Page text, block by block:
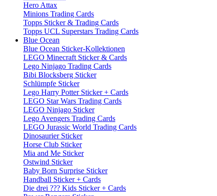
Hero Attax
Minions Trading Cards
Topps Sticker & Trading Cards
Topps UCL Superstars Trading Cards
Blue Ocean
Blue Ocean Sticker-Kollektionen
LEGO Minecraft Sticker & Cards
Lego Ninjago Trading Cards
Bibi Blocksberg Sticker
Schlümpfe Sticker
Lego Harry Potter Sticker + Cards
LEGO Star Wars Trading Cards
LEGO Ninjago Sticker
Lego Avengers Trading Cards
LEGO Jurassic World Trading Cards
Dinosaurier Sticker
Horse Club Sticker
Mia and Me Sticker
Ostwind Sticker
Baby Born Surprise Sticker
Handball Sticker + Cards
Die drei ??? Kids Sticker + Cards